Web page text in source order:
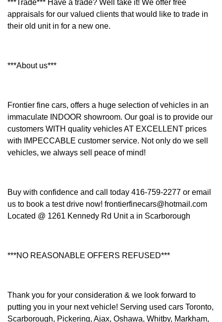
***Trade*** Have a trade? Well take it! We offer free
appraisals for our valued clients that would like to trade in
their old unit in for a new one.
***About us***
Frontier fine cars, offers a huge selection of vehicles in an
immaculate INDOOR showroom. Our goal is to provide our
customers WITH quality vehicles AT EXCELLENT prices
with IMPECCABLE customer service. Not only do we sell
vehicles, we always sell peace of mind!
Buy with confidence and call today 416-759-2277 or email
us to book a test drive now! frontierfinecars@hotmail.com
Located @ 1261 Kennedy Rd Unit a in Scarborough
***NO REASONABLE OFFERS REFUSED***
Thank you for your consideration & we look forward to
putting you in your next vehicle! Serving used cars Toronto,
Scarborough, Pickering, Ajax, Oshawa, Whitby, Markham,